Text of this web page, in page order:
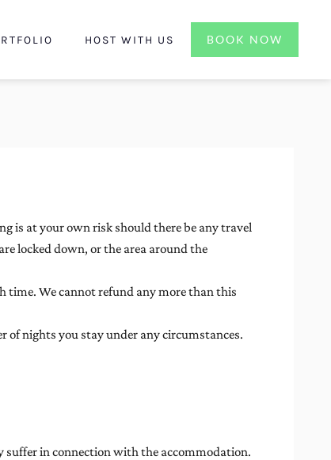
HOST WITH US BOOK NOW
is at your own risk should there be any travel
locked down, or the area around the
time. We cannot refund any more than this
of nights you stay under any circumstances.
suffer in connection with the accommodation.